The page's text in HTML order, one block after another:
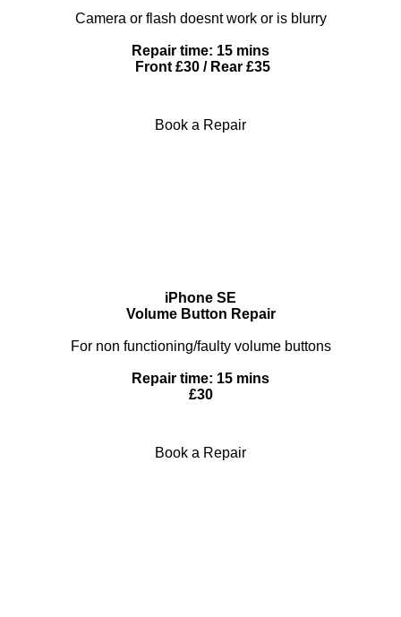
Camera or flash doesnt work or is blurry
Repair time: 15 mins
Front £30 / Rear £35
Book a Repair
iPhone SE
Volume Button Repair
For non functioning/faulty volume buttons
Repair time: 15 mins
£30
Book a Repair